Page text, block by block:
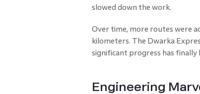
slowed down the work.
Over time, more routes were
kilometers. The Dwarka
significant progress has finally
Engineering